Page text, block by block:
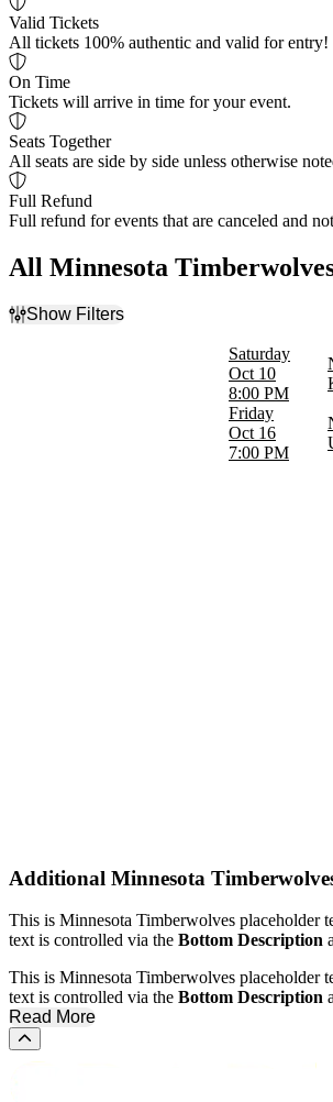
Valid Tickets
All tickets 100% authentic and valid for entry!
On Time
Tickets will arrive in time for your event.
Seats Together
All seats are side by side unless otherwise
Full Refund
Full refund for events that are canceled and
All Minnesota
Show Filters
Saturday
Oct 10
8:00 PM
Friday
Oct 16
7:00 PM
Additional Minnesota
This is Minnesota Timberwolves placeholder
text is controlled via the Bottom Description
This is Minnesota Timberwolves placeholder
text is controlled via the Bottom Description
Read More
Scroll to the top of the page